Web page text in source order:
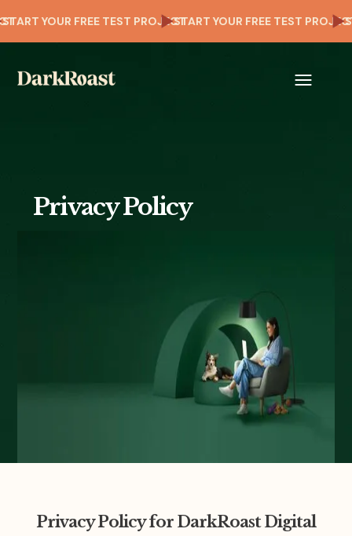
START YOUR FREE TEST PROJECTSTART YOUR FREE TEST
Privacy Policy
Privacy Policy for DarkRoast Digital